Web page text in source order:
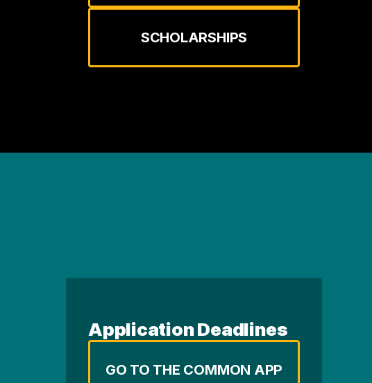
SCHOLARSHIPS
Application Deadlines
GO TO THE COMMON APP